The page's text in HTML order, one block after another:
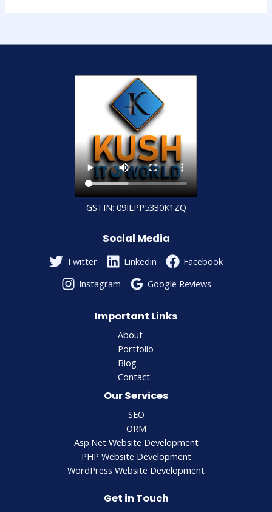
GSTIN: 09ILPP5330K1ZQ
Social Media
Twitter Linkedin
Facebook
Instagram
Google Reviews
Important Links
About
Portfolio
Blog
Contact
Our Services
SEO
ORM
Asp.Net Website Development
PHP Website Development
WordPress Website Development
Get in Touch